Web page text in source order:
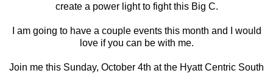
create a power light to fight this Big C.
I am going to have a couple events this month and I would
love if you can be with me.
Join me this Sunday, October 4th at the Hyatt Centric South